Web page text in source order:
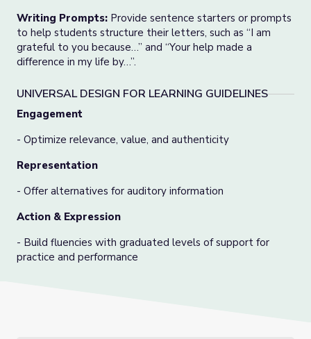
Writing Prompts: Provide sentence starters or prompts
to help students structure their letters, such as “I am
grateful to you because…” and “Your help made a
difference in my life by…”.
UNIVERSAL DESIGN FOR LEARNING GUIDELINES
Engagement
- Optimize relevance, value, and authenticity
Representation
- Offer alternatives for auditory information
Action & Expression
- Build fluencies with graduated levels of support for
practice and performance